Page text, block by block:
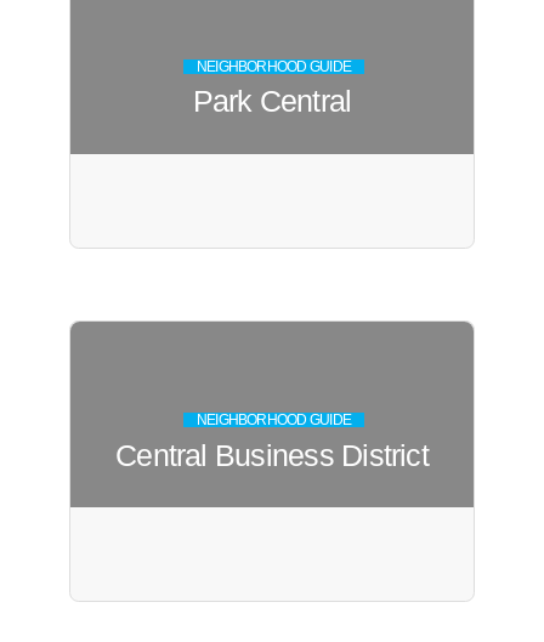
NEIGHBORHOOD GUIDE
Park Central
NEIGHBORHOOD GUIDE
Central Business District